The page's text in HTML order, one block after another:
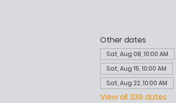
Other dates
Sat, Aug 08, 10:00 AM
Sat, Aug 15, 10:00 AM
Sat, Aug 22, 10:00 AM
View all 339 dates